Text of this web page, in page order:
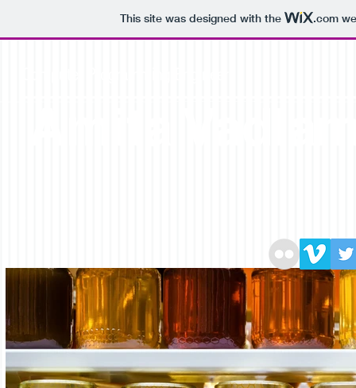
This site was designed with the .com